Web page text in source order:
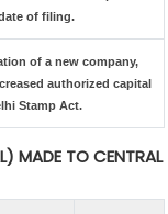
of filing.
of a new company,
authorized capital
Stamp Act.
MADE TO CENTRAL